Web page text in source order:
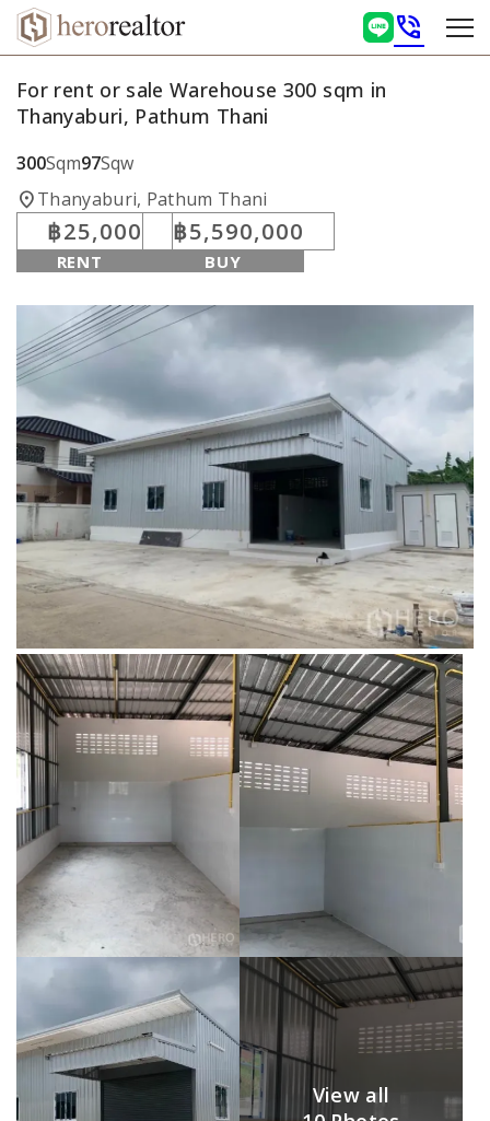
phone_in_talk
For rent or sale Warehouse 300 sqm in
Thanyaburi, Pathum Thani
300Sqm97Sqw
location_onThanyaburi, Pathum Thani
฿25,000
RENT
฿5,590,000
BUY
View all